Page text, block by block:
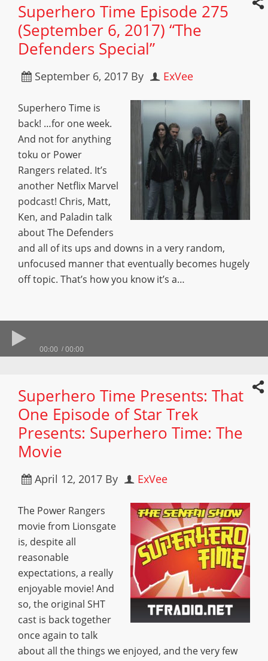
Superhero Time Episode 275
(September 6, 2017) “The
Defenders Special”
September 6, 2017 By ExVee
Superhero Time is
back! …for one week.
And not for anything
toku or Power
Rangers related. It’s
another Netflix Marvel
podcast! Chris, Matt,
Ken, and Paladin talk
about The Defenders
and all of its ups and downs in a very random,
unfocused manner that eventually becomes hugely
off topic. That’s how you know it’s a…
00:00 00:00
Superhero Time Presents: That
One Episode of Star Trek
Presents: Superhero Time: The
Movie
April 12, 2017 By ExVee
The Power Rangers
movie from Lionsgate
is, despite all
reasonable
expectations, a really
enjoyable movie! And
so, the original SHT
cast is back together
once again to talk
about all the things we enjoyed, and the very few